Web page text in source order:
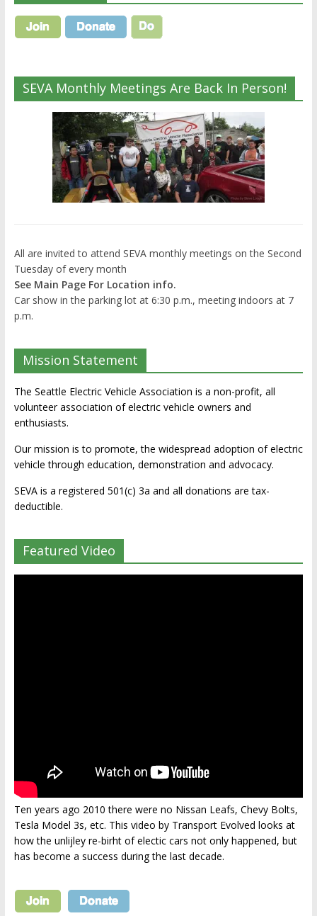
SEVA Monthly Meetings Are Back In Person!
All are invited to attend SEVA monthly meetings on the Second
Tuesday of every month
See Main Page For Location info.
Car show in the parking lot at 6:30 p.m., meeting indoors at 7
p.m.
Mission Statement
The Seattle Electric Vehicle Association is a non-profit, all
volunteer association of electric vehicle owners and
enthusiasts.
Our mission is to promote, the widespread adoption of electric
vehicle through education, demonstration and advocacy.
SEVA is a registered 501(c) 3a and all donations are tax-
deductible.
Featured Video
Ten years ago 2010 there were no Nissan Leafs, Chevy Bolts,
Tesla Model 3s, etc. This video by Transport Evolved looks at
how the unlijley re-birht of electic cars not only happened, but
has become a success during the last decade.